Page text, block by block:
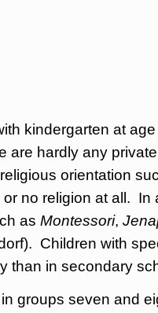
kindergarten at
are hardly any
orientation
no religion at all. In
as Montessori,
Children with
than in secondary
groups seven and